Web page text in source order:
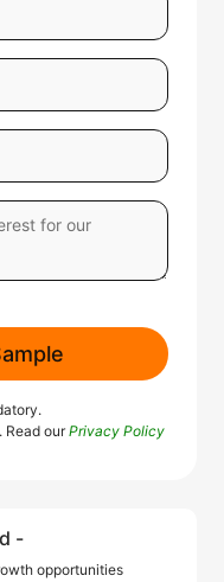
Read ourPrivacy Policy
-
opportunities